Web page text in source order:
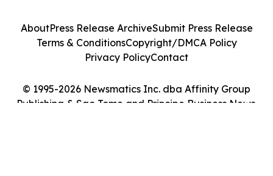
© 1995-2026 Newsmatics Inc. dba Affinity Group
Publishing & Sao Tome and Principe Business News.
AboutPress Release ArchiveSubmit Press Release
Terms & ConditionsCopyright/DMCA Policy
Privacy PolicyContact